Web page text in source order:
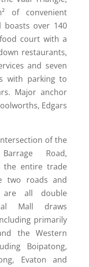
of convenient
boasts over 140
court with a
restaurants,
and seven
with parking to
Major anchor
Edgars
of the
Road,
the entire trade
two roads and
are all double
Mall draws
primarily
the Western
Boipatong,
Evaton and